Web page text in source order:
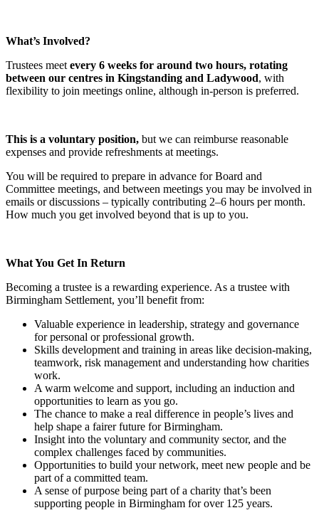
What’s Involved?
Trustees meet every 6 weeks for around two hours, rotating
between our centres in Kingstanding and Ladywood, with
flexibility to join meetings online, although in-person is preferred.
This is a voluntary position, but we can reimburse reasonable
expenses and provide refreshments at meetings.
You will be required to prepare in advance for Board and
Committee meetings, and between meetings you may be involved in
emails or discussions – typically contributing 2–6 hours per month.
How much you get involved beyond that is up to you.
What You Get In Return
Becoming a trustee is a rewarding experience. As a trustee with
Birmingham Settlement, you’ll benefit from:
Valuable experience in leadership, strategy and governance
for personal or professional growth.
Skills development and training in areas like decision-making,
teamwork, risk management and understanding how charities
work.
A warm welcome and support, including an induction and
opportunities to learn as you go.
The chance to make a real difference in people’s lives and
help shape a fairer future for Birmingham.
Insight into the voluntary and community sector, and the
complex challenges faced by communities.
Opportunities to build your network, meet new people and be
part of a committed team.
A sense of purpose being part of a charity that’s been
supporting people in Birmingham for over 125 years.